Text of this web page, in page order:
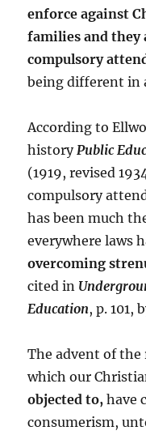
enforce against
families and they
compulsory
being different in
According to
history Public
(1919, revised
compulsory
has been much
everywhere laws
overcoming
cited in
Education, p. 101,
The advent of
which our
objected to, have
consumerism,